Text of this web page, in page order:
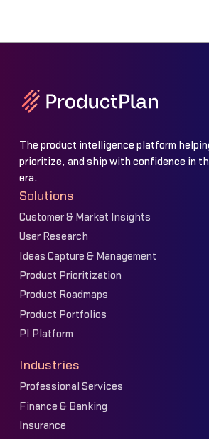
The product intelligence platform
prioritize, and ship with confidence in
era.
Solutions
Customer & Market Insights
User Research
Ideas Capture & Management
Product Prioritization
Product Roadmaps
Product Portfolios
PI Platform
Industries
Professional Services
Finance & Banking
Insurance